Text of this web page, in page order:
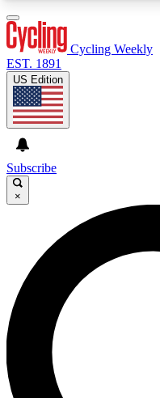
GET CLUB
For the quickest way
send a confirmation
Weekly newsletters
advice and features.
Cycling Weekly
EST. 1891
US Edition
Subscribe
×